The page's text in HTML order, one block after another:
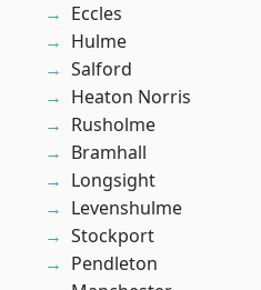
Eccles
Hulme
Salford
Heaton Norris
Rusholme
Bramhall
Longsight
Levenshulme
Stockport
Pendleton